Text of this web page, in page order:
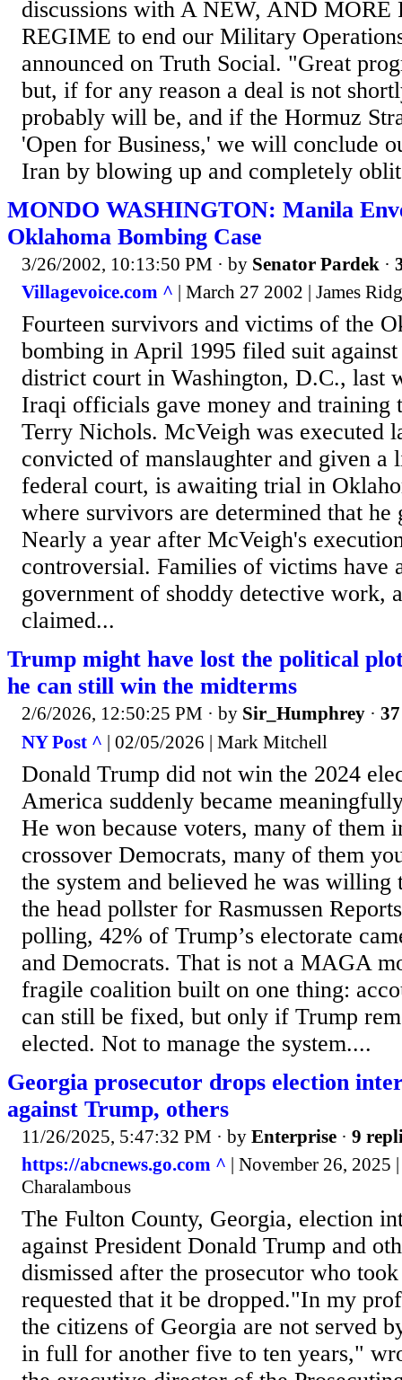
discussions with A NEW, AND
REGIME to end our Military
announced on Truth Social. "Great
but, if for any reason a deal is not
probably will be, and if the Hormuz
'Open for Business,' we will conclude
Iran by blowing up and completely
MONDO WASHINGTON: Manila
Oklahoma Bombing Case
3/26/2002, 10:13:50 PM · by Senator Pardek ·
Villagevoice.com ^ | March 27 2002 | James
Fourteen survivors and victims of the
bombing in April 1995 filed suit
district court in Washington, D.C., last
Iraqi officials gave money and training
Terry Nichols. McVeigh was executed
convicted of manslaughter and given a
federal court, is awaiting trial in
where survivors are determined that he
Nearly a year after McVeigh's
controversial. Families of victims have
government of shoddy detective work,
claimed...
Trump might have lost the political
he can still win the midterms
2/6/2026, 12:50:25 PM · by Sir_Humphrey ·
NY Post ^ | 02/05/2026 | Mark Mitchell
Donald Trump did not win the 2024
America suddenly became
He won because voters, many of them
crossover Democrats, many of them
the system and believed he was
the head pollster for Rasmussen
polling, 42% of Trump’s electorate
and Democrats. That is not a MAGA
fragile coalition built on one thing:
can still be fixed, but only if Trump
elected. Not to manage the system....
Georgia prosecutor drops election
against Trump, others
11/26/2025, 5:47:32 PM · by Enterprise · 9
https://abcnews.go.com ^ | November 26, 2025
Charalambous
The Fulton County, Georgia, election
against President Donald Trump and
dismissed after the prosecutor who
requested that it be dropped."In my
the citizens of Georgia are not served
in full for another five to ten years,"